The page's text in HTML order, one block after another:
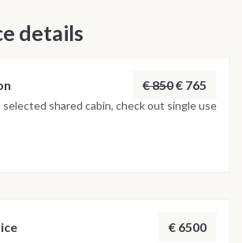
panoramic stop, offering peaceful
Levante and Baia Ponente — the perfect
Farewell Arrival back in Capo d’Orlando is
afternoon by 5:30 pm, leaving one last
of an unforgettable journey under
details
€ 850€ 765
shared cabin, check out single use
€ 6500